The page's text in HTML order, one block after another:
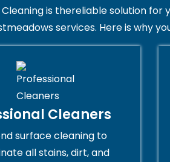
is thereliable solution for
services. Here is why
Cleaners
surface cleaning to
all stains, dirt, and